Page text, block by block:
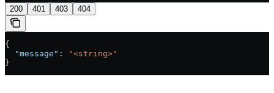
200 401 403 404
{
  "message"
:
"<string>"
}